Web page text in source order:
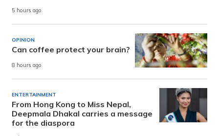
5 hours ago
OPINION
Can coffee protect your brain?
8 hours ago
ENTERTAINMENT
From Hong Kong to Miss Nepal,
Deepmala Dhakal carries a message
for the diaspora